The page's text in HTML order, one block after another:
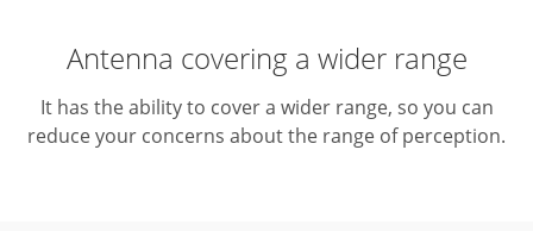
Antenna covering a wider range
It has the ability to cover a wider range, so you can
reduce your concerns about the range of perception.